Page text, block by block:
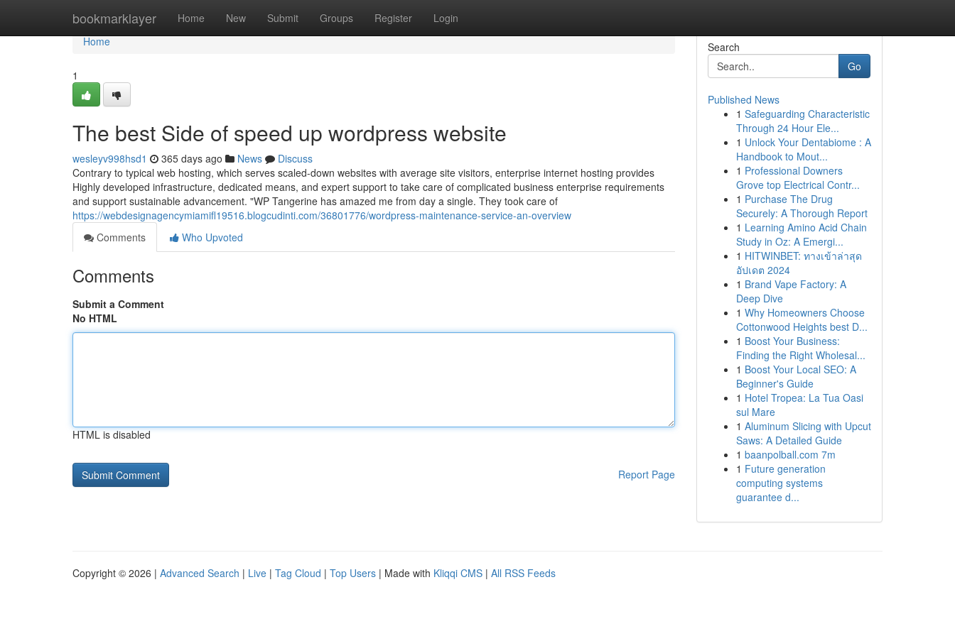
bookmarklayer Home New Submit Groups Register Login
Home
Home
1
The best Side of speed up wordpress website
wesleyv998hsd1 365 days ago News
Discuss
Contrary to typical web hosting, which serves scaled-down websites with average site visitors, enterprise internet hosting provides
Highly developed infrastructure, dedicated means, and expert support to take care of complicated business enterprise requirements
and support sustainable advancement. "WP Tangerine has amazed me from day a single. They took care of
https://webdesignagencymiamifl19516.blogcudinti.com/36801776/wordpress-maintenance-service-an-overview
Comments
Who Upvoted
Comments
Submit a Comment
No HTML
HTML is disabled
Report Page
Search
Go
Published News
1 Safeguarding Characteristic
Through 24 Hour Ele...
1 Unlock Your Dentabiome : A
Handbook to Mout...
1 Professional Downers
Grove top Electrical Contr...
1 Purchase The Drug
Securely: A Thorough Report
1 Learning Amino Acid Chain
Study in Oz: A Emergi...
1 HITWINBET: ทางเข้าล่าสุด
อัปเดต 2024
1 Brand Vape Factory: A
Deep Dive
1 Why Homeowners Choose
Cottonwood Heights best D...
1 Boost Your Business:
Finding the Right Wholesal...
1 Boost Your Local SEO: A
Beginner's Guide
1 Hotel Tropea: La Tua Oasi
sul Mare
1 Aluminum Slicing with Upcut
Saws: A Detailed Guide
1 baanpolball.com 7m
1 Future generation
computing systems
guarantee d...
Copyright © 2026 | Advanced Search | Live | Tag Cloud | Top Users | Made with Kliqqi CMS | All RSS Feeds